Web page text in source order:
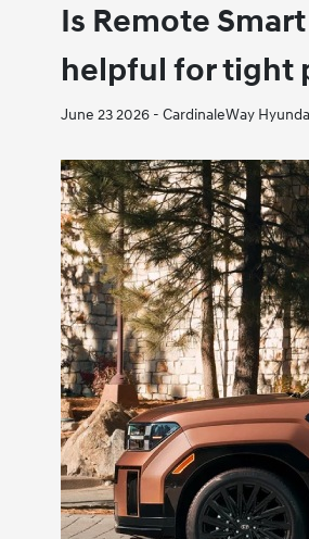
Is Remote
helpful for tight
June 23 2026 - CardinaleWay